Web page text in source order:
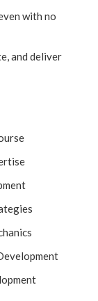
with no
and deliver